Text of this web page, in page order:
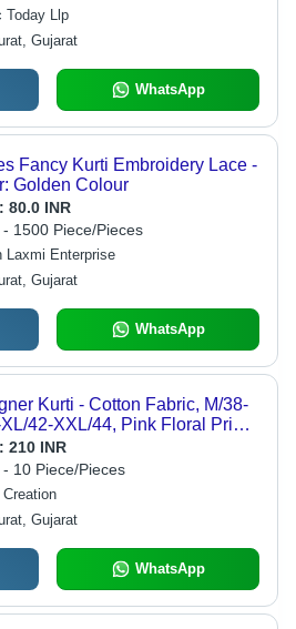
Today Llp
Gujarat
WhatsApp
Fancy Kurti Embroidery Lace -
Golden Colour
80.0 INR
- 1500 Piece/Pieces
Laxmi Enterprise
Gujarat
WhatsApp
Kurti - Cotton Fabric, M/38-
42-XXL/44, Pink Floral Print |
Breathable, Knee
3/4 Sleeves, Ethnic Wear
210 INR
- 10 Piece/Pieces
Gujarat
WhatsApp